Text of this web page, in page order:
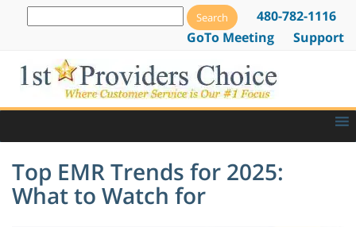
480-782-1116
GoTo Meeting
Support
Top EMR Trends for 2025:
What to Watch for